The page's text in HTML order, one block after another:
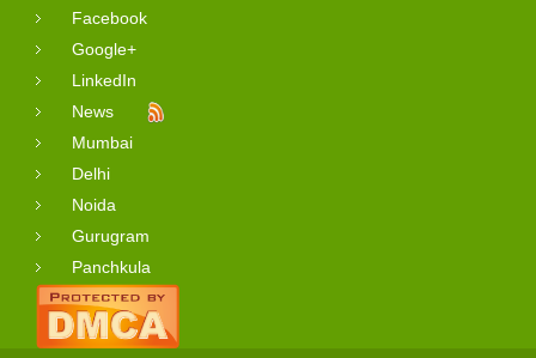
Facebook
Google+
LinkedIn
News
Mumbai
Delhi
Noida
Gurugram
Panchkula